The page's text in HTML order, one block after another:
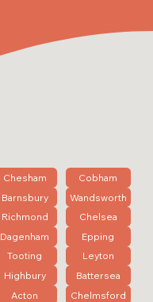
Chesham
Cobham
Barnsbury
Wandsworth
Richmond
Chelsea
Dagenham
Epping
Tooting
Leyton
Highbury
Battersea
Acton
Chelmsford